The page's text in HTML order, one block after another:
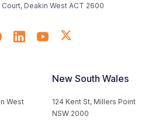
Deakin West ACT 2600
West
New South Wales
124 Kent St, Millers Point
NSW 2000